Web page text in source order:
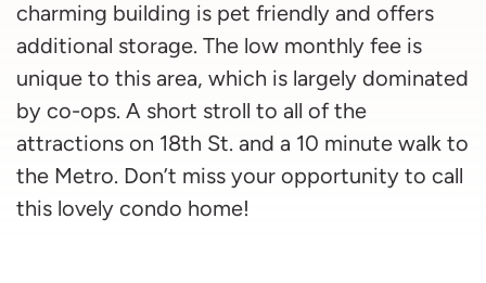
charming building is pet friendly and offers
additional storage. The low monthly fee is
unique to this area, which is largely dominated
by co-ops. A short stroll to all of the
attractions on 18th St. and a 10 minute walk to
the Metro. Don’t miss your opportunity to call
this lovely condo home!